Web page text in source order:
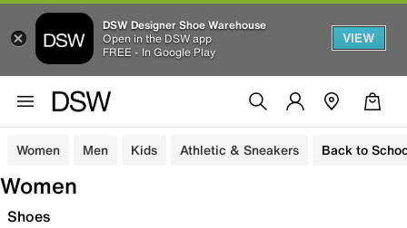
DSW Designer Shoe Warehouse
Open in the DSW app
FREE - In Google Play
VIEW
Women Men Kids Athletic & Sneakers Back to
Women
Shoes